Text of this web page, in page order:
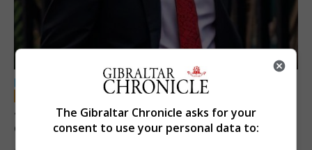
LOCAL NEWS
Jury convicts former teacher of sexual
offences against children
The Gibraltar Chronicle asks for your
consent to use your personal data to: